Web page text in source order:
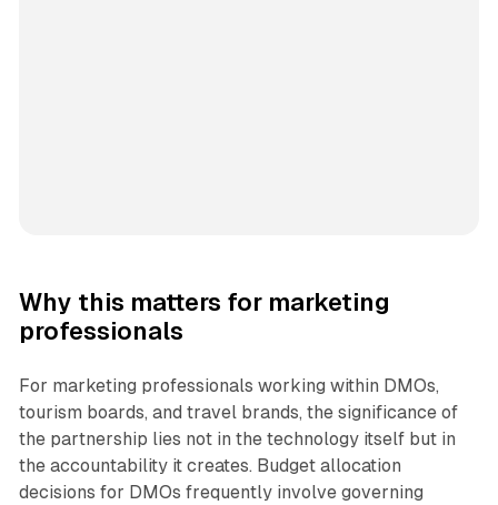
Why this matters for marketing
professionals
For marketing professionals working within DMOs,
tourism boards, and travel brands, the significance of
the partnership lies not in the technology itself but in
the accountability it creates. Budget allocation
decisions for DMOs frequently involve governing